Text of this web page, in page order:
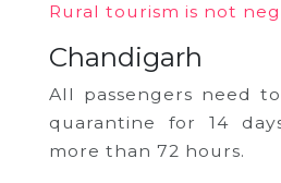
Rural tourism is not
Chandigarh
All passengers need
quarantine for 14
more than 72 hours.